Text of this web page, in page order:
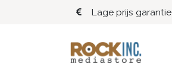
Overslaan naar inhoud
Lage prijs garantie